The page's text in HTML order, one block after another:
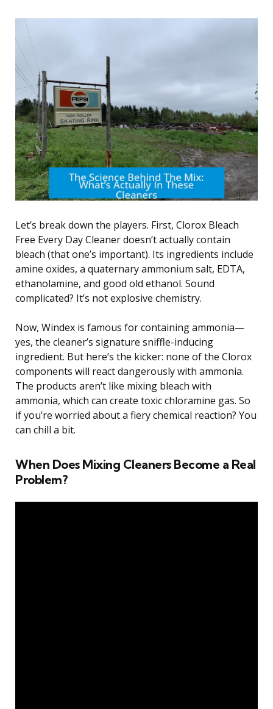
Let’s break down the players. First, Clorox Bleach
Free Every Day Cleaner doesn’t actually contain
bleach (that one’s important). Its ingredients include
amine oxides, a quaternary ammonium salt, EDTA,
ethanolamine, and good old ethanol. Sound
complicated? It’s not explosive chemistry.
Now, Windex is famous for containing ammonia—
yes, the cleaner’s signature sniffle-inducing
ingredient. But here’s the kicker: none of the Clorox
components will react dangerously with ammonia.
The products aren’t like mixing bleach with
ammonia, which can create toxic chloramine gas. So
if you’re worried about a fiery chemical reaction? You
can chill a bit.
When Does Mixing Cleaners Become a Real
Problem?